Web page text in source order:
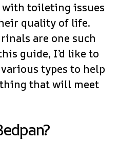
with toileting issues
quality of life.
are one such
guide, I’d like to
types to help
that will meet